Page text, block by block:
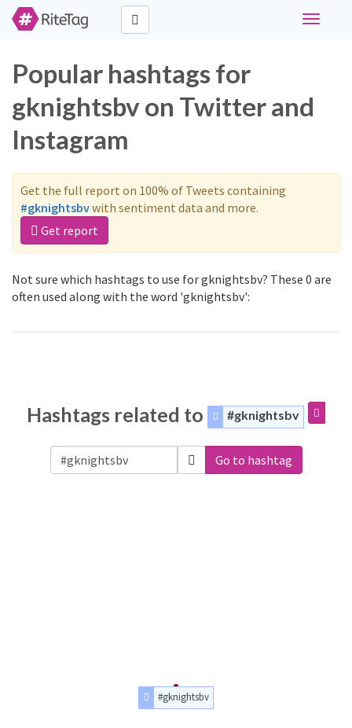
Toggle
Popular hashtags for
gknightsbv on Twitter and
Instagram
Get the full report on 100% of Tweets containing
#gknightsbvwith sentiment data and more.
Get report
Not sure which hashtags to use for gknightsbv? These 0 are
often used along with the word 'gknightsbv':
Hashtags related to #gknightsbv
Go to hashtag
#gknightsbv